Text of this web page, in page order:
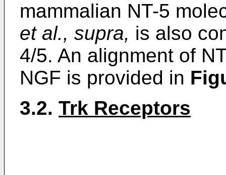
mammalian NT-5
et al., supra, is also
4/5. An alignment of
NGF is provided in
3.2. Trk Receptors